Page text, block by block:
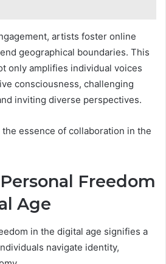
artists foster online
geographical boundaries. This
only amplifies individual voices
consciousness, challenging
inviting diverse perspectives.
essence of collaboration in the
Freedom
Age
in the digital age signifies a
navigate identity,